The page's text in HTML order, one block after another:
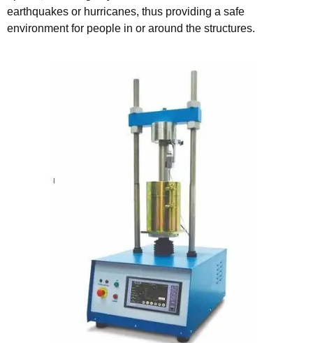
earthquakes or hurricanes, thus providing a safe
environment for people in or around the structures.